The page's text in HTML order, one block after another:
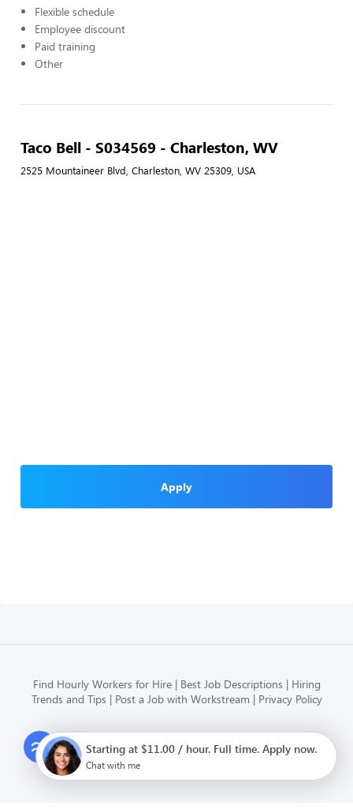
Flexible schedule
Employee discount
Paid training
Other
Taco Bell - S034569 - Charleston, WV
2525 Mountaineer Blvd, Charleston, WV 25309, USA
Apply
Find Hourly Workers for Hire Best Job Descriptions
Hiring
Trends and Tips
Post a Job with Workstream Privacy Policy
Modern HR, Payroll, and Hiring
for hourly businesses
Starting at $11.00 / hour. Full time. Apply now.
Chat with me